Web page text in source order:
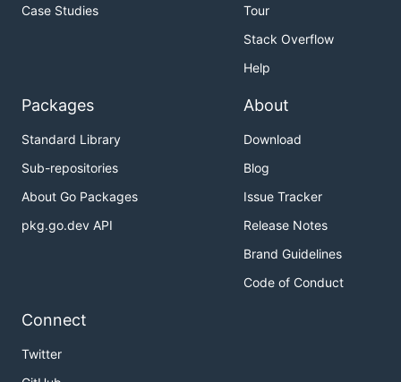
Case Studies
Tour
Stack Overflow
Help
Packages
Standard Library
Sub-repositories
About Go Packages
pkg.go.dev API
About
Download
Blog
Issue Tracker
Release Notes
Brand Guidelines
Code of Conduct
Connect
Twitter